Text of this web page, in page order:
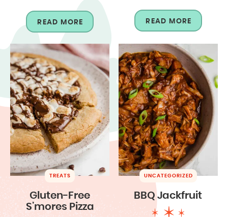
READ MORE READ MORE
TREATS
Gluten-Free
S’mores Pizza
UNCATEGORIZED
BBQ Jackfruit